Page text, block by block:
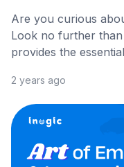
Are you curious
Look no further
provides the
2 years ago